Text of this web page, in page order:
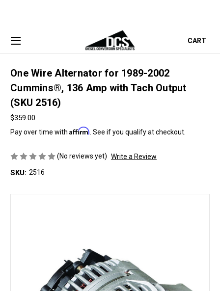
CART
One Wire Alternator for 1989-2002
Cummins®, 136 Amp with Tach Output
(SKU 2516)
$359.00
Pay over time with Affirm . See if you qualify at checkout.
(No reviews yet) Write a Review
SKU: 2516